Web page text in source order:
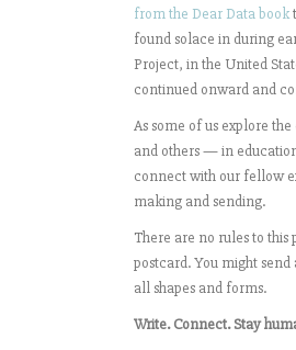
from the Dear Data book
found solace in during
Project, in the United
continued onward and
As some of us explore
and others — in
connect with our fellow
making and sending.
There are no rules to
postcard. You might
all shapes and forms.
Write. Connect. Stay